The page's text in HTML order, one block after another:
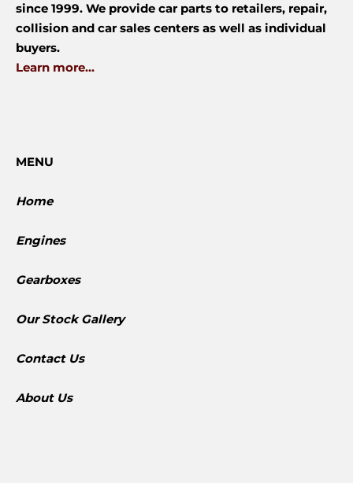
since 1999. We provide car parts to retailers, repair,
collision and car sales centers as well as individual
buyers.
Learn more...
MENU
Home
Engines
Gearboxes
​Our Stock Gallery
Contact Us
About Us